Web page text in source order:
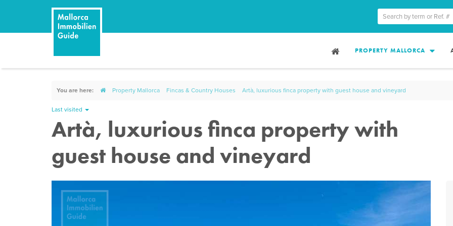
PROPERTY MALLORCA
You are here: Property Mallorca Fincas & Country Houses Artà, luxurious finca property with guest house and vineyard
Last visited
Artà, luxurious finca property with
guest house and vineyard